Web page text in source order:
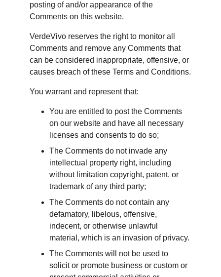
posting of and/or appearance of the
Comments on this website.
VerdeVivo reserves the right to monitor all
Comments and remove any Comments that
can be considered inappropriate, offensive, or
causes breach of these Terms and Conditions.
You warrant and represent that:
You are entitled to post the Comments
on our website and have all necessary
licenses and consents to do so;
The Comments do not invade any
intellectual property right, including
without limitation copyright, patent, or
trademark of any third party;
The Comments do not contain any
defamatory, libelous, offensive,
indecent, or otherwise unlawful
material, which is an invasion of privacy.
The Comments will not be used to
solicit or promote business or custom or